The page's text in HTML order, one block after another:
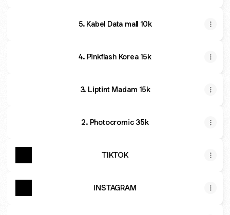
5. Kabel Data mall 10k
4. Pinkflash Korea 15k
3. Liptint Madam 15k
2. Photocromic 35k
TIKTOK
INSTAGRAM